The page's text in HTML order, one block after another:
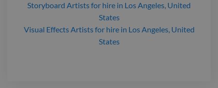
Storyboard Artistsfor hire in Los Angeles, United
States
Visual Effects Artistsfor hire in Los Angeles, United
States